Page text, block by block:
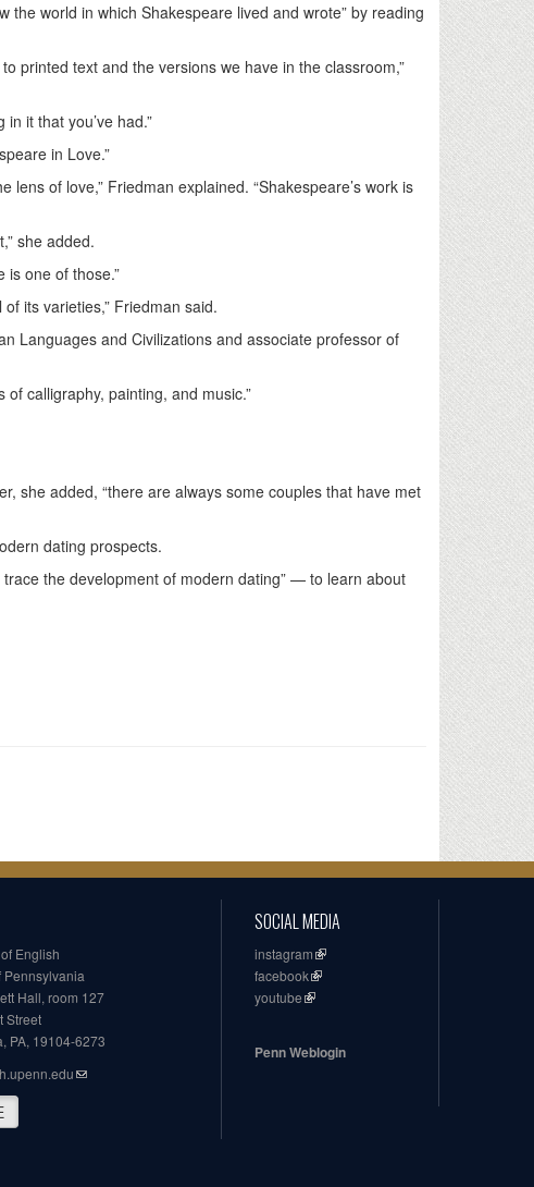
world in which Shakespeare lived and wrote” by reading
printed text and the versions we have in the classroom,”
it that you’ve had.”
in Love.”
of love,” Friedman explained. “Shakespeare’s work is
she added.
is one of those.”
its varieties,” Friedman said.
Languages and Civilizations and associate professor of
calligraphy, painting, and music.”
she added, “there are always some couples that have met
dating prospects.
the development of modern dating” — to learn about
English
Pennsylvania
Hall, room 127
Street
PA, 19104-6273
SOCIAL MEDIA
instagram
facebook
youtube
Penn Weblogin